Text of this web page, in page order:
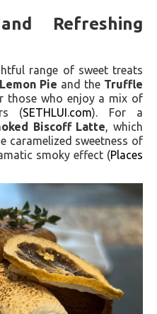
Refreshing
range of sweet treats
Pie and the Truffle
those who enjoy a mix of
(SETHLUI.com)​. For a
Biscoff Latte, which
caramelized sweetness of
smoky effect​ (Places